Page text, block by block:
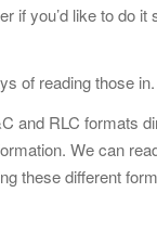
you’d like to do
of reading those in.
and RLC formats
We can
these different